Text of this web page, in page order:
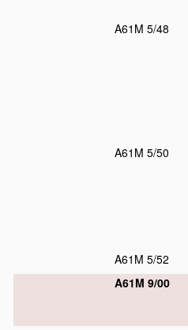
A61M 5/48
A61M 5/50
A61M 5/52
A61M 9/00